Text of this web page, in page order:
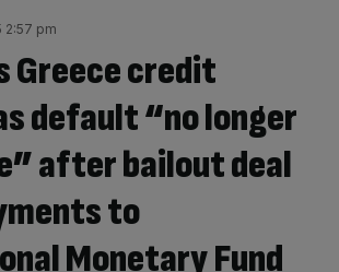
2:57 pm
Greece credit
default “no longer
after bailout deal
to
Monetary Fund